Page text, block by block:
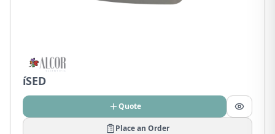
íSED
Quote
Place an Order